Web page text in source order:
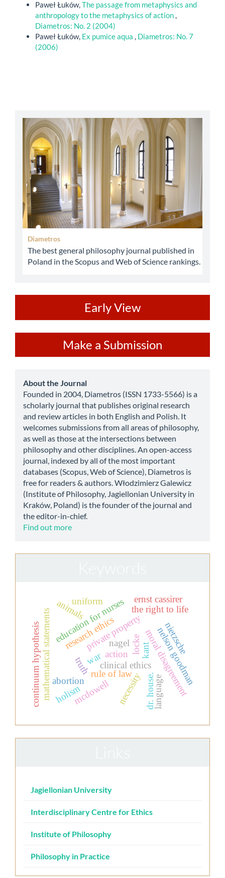
Paweł Łuków,The passage from metaphysics and
anthropology to the metaphysics of action,
Diametros: No. 2 (2004)
Paweł Łuków, Ex pumice aqua , Diametros: No. 7
(2006)
abbey
Diametros
The best general philosophy journal published in
Poland in the Scopus and Web of Science rankings.
Early View
a
Submission
Make a Submission
about
About the Journal
Founded in 2004, Diametros (ISSN 1733-5566) is a
scholarly journal that publishes original research
and review articles in both English and Polish. It
welcomes submissions from all areas of philosophy,
as well as those at the intersections between
philosophy and other disciplines. An open-access
journal, indexed by all of the most important
databases (Scopus, Web of Science), Diametros is
free for readers & authors. Włodzimierz Galewicz
(Institute of Philosophy, Jagiellonian University in
Kraków, Poland) is the founder of the journal and
the editor-in-chief.
Find out more
private property
locke kant
nagel
research ethics
clinical ethics
education for nurses
abortion
the right to life
moral disagreement
rule of law
mathematical statements necessity
continuum hypothesis
ernst cassirer
nelson goodman
truth
nietzsche
dr. house.
animals
action
language
mcdowell
uniform
war
holism
Jagiellonian University
Interdisciplinary Centre for Ethics
Institute of Philosophy
Philosophy in Practice